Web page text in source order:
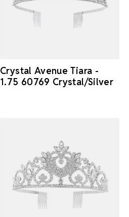
Crystal Avenue Tiara -
1.75 60769 Crystal/Silver